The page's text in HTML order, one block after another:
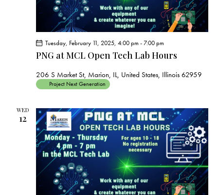
PNG at MCL Open Tech Lab Hours
Tuesday, February 11, 2025, 4:00 pm -7:00 pm
206 S Market St, Marion, IL, United States, Illinois 62959
Project Next Generation
WED
12